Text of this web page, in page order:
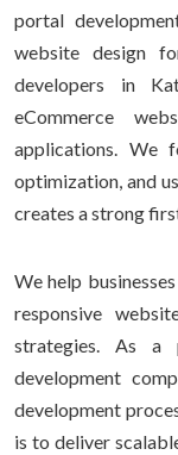
portal
website design
developers in
eCommerce
applications. We
optimization, and
creates a strong
We help
responsive
strategies. As a
development
development
is to deliver